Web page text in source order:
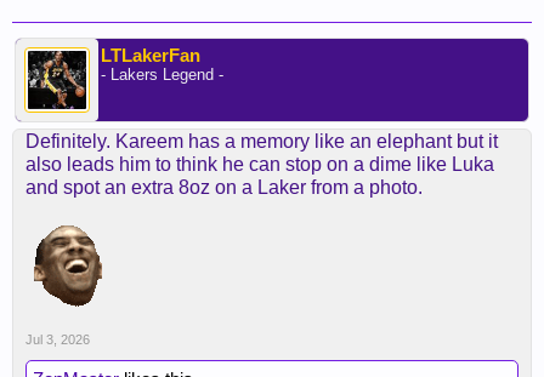
LTLakerFan
- Lakers Legend -
Definitely. Kareem has a memory like an elephant but it
also leads him to think he can stop on a dime like Luka
and spot an extra 8oz on a Laker from a photo.
Jul 3, 2026